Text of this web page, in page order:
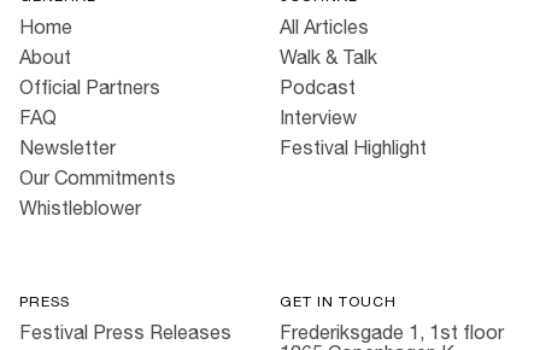
Home
About
Official Partners
FAQ
Newsletter
Our Commitments
Whistleblower
All Articles
Walk & Talk
Podcast
Interview
Festival Highlight
PRESS
Festival Press Releases
GET IN TOUCH
Frederiksgade 1, 1st floor